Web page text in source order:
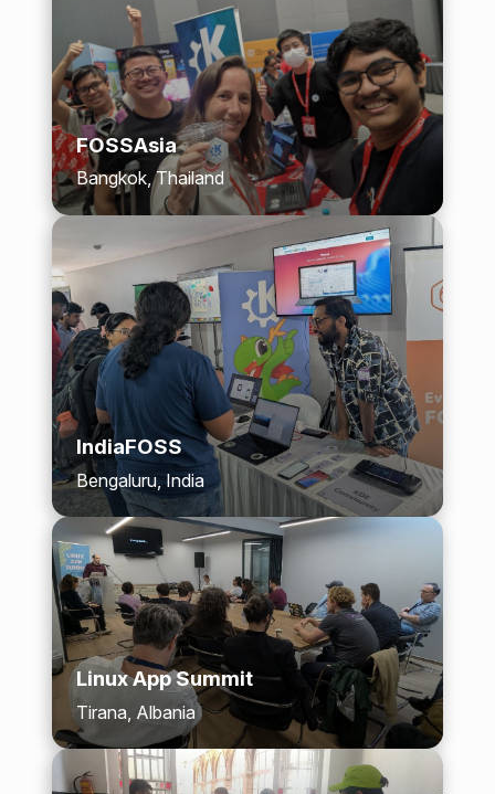
FOSSAsia
Bangkok, Thailand
IndiaFOSS
Bengaluru, India
Linux App Summit
Tirana, Albania